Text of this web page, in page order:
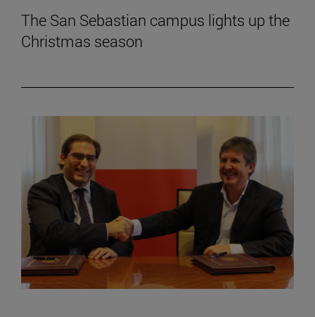
The San Sebastian campus lights up the
Christmas season